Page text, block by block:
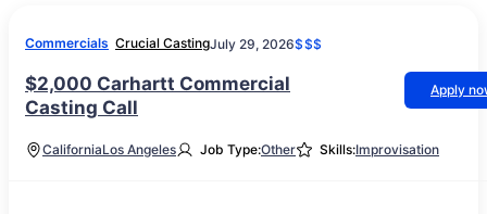
Commercials Crucial CastingJuly 29, 2026$$$
$2,000 Carhartt Commercial
Casting Call
Apply
CaliforniaLos Angeles Job Type:Other Skills:Improvisation